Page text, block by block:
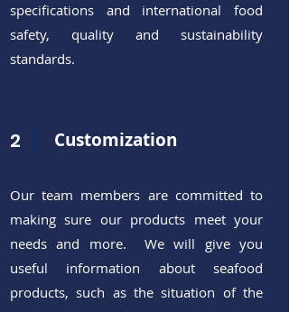
specifications and international food
safety, quality and sustainability
standards.
2 Customization
Our team members are committed to
making sure our products meet your
needs and more. We will give you
useful information about seafood
products, such as the situation of the